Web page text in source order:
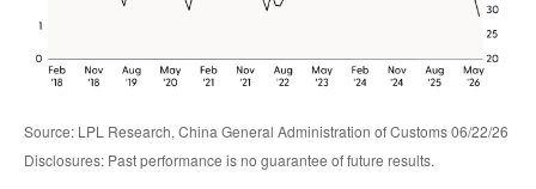
Source: LPL Research, China General Administration of Customs 06/22/26
Disclosures: Past performance is no guarantee of future results.